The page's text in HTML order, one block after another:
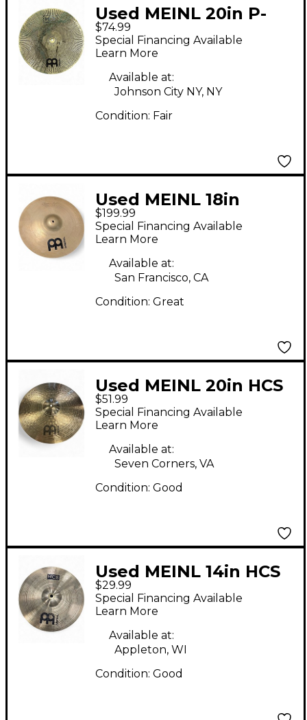
Used MEINL 20in P-
HCS20R Cymbal
$74.99
Special Financing Available
Learn More
Available at:
Johnson City NY, NY
Condition: Fair
Used MEINL 18in
SOUNDECASTER
CUSTOM Cymbal
$199.99
Special Financing Available
Learn More
Available at:
San Francisco, CA
Condition: Great
Used MEINL 20in HCS
Ride Cymbal
$51.99
Special Financing Available
Learn More
Available at:
Seven Corners, VA
Condition: Good
Used MEINL 14in HCS
Crash Cymbal
$29.99
Special Financing Available
Learn More
Available at:
Appleton, WI
Condition: Good